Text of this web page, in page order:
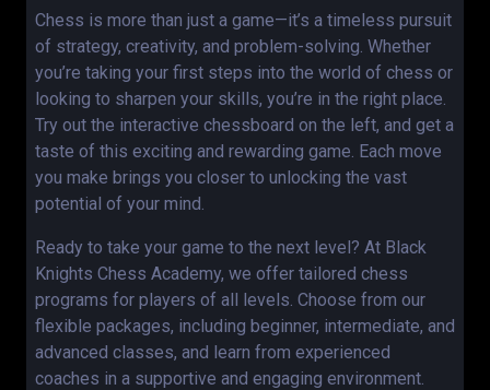
Chess is more than just a game—it’s a timeless pursuit
of strategy, creativity, and problem-solving. Whether
you’re taking your first steps into the world of chess or
looking to sharpen your skills, you’re in the right place.
Try out the interactive chessboard on the left, and get a
taste of this exciting and rewarding game. Each move
you make brings you closer to unlocking the vast
potential of your mind.
Ready to take your game to the next level? At Black
Knights Chess Academy, we offer tailored chess
programs for players of all levels. Choose from our
flexible packages, including beginner, intermediate, and
advanced classes, and learn from experienced
coaches in a supportive and engaging environment.